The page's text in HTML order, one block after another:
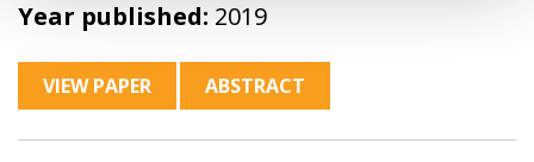
Year published: 2019
VIEW PAPER ABSTRACT